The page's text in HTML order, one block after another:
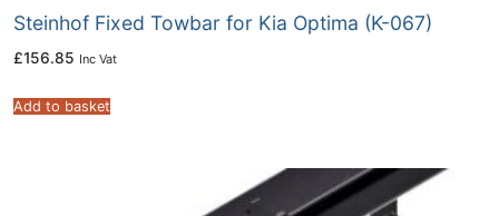
Steinhof Fixed Towbar for Kia Optima (K-067)
£156.85 Inc Vat
Add to basket